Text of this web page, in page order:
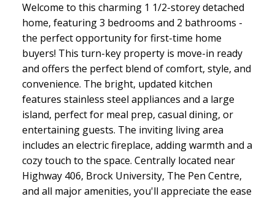
Welcome to this charming 1 1/2-storey detached
home, featuring 3 bedrooms and 2 bathrooms -
the perfect opportunity for first-time home
buyers! This turn-key property is move-in ready
and offers the perfect blend of comfort, style, and
convenience. The bright, updated kitchen
features stainless steel appliances and a large
island, perfect for meal prep, casual dining, or
entertaining guests. The inviting living area
includes an electric fireplace, adding warmth and a
cozy touch to the space. Centrally located near
Highway 406, Brock University, The Pen Centre,
and all major amenities, you'll appreciate the ease